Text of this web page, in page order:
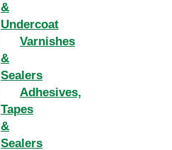
&
Undercoat
Varnishes
&
Sealers
Adhesives,
Tapes
&
Sealers